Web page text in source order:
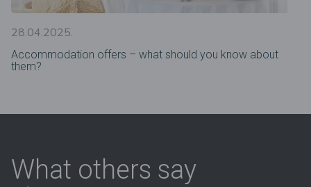
28.04.2025.
Accommodation offers – what should you know about
them?
What others say